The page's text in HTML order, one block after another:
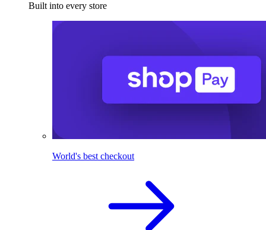
Built into every store
World's best checkout